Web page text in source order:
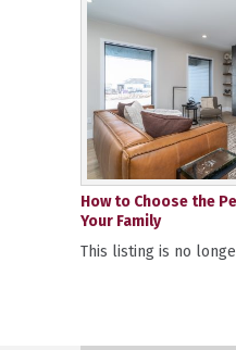
How to Choose the
Your Family
This listing is no